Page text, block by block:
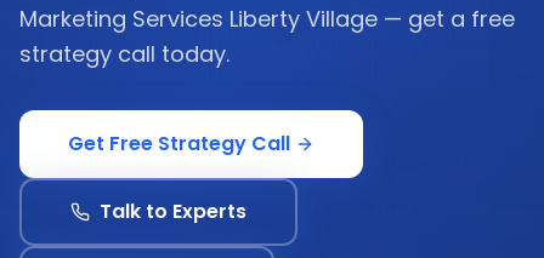
Marketing Services Liberty Village — get a free
strategy call today.
Get Free Strategy Call
Talk to Experts